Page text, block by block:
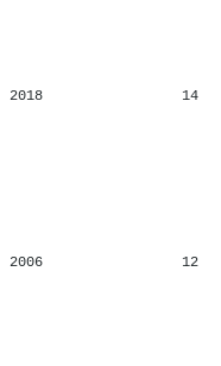
2018 14
2006 12